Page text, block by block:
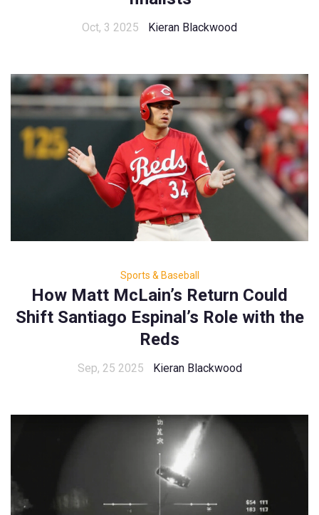
Oct, 3 2025 Kieran Blackwood
Sports & Baseball
How Matt McLain’s Return Could
Shift Santiago Espinal’s Role with the
Reds
Sep, 25 2025 Kieran Blackwood